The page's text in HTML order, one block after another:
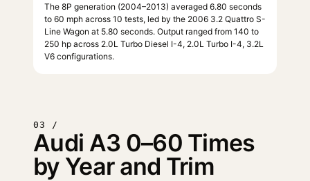
The 8P generation (2004–2013) averaged 6.80 seconds
to 60 mph across 10 tests, led by the 2006 3.2 Quattro S-
Line Wagon at 5.80 seconds. Output ranged from 140 to
250 hp across 2.0L Turbo Diesel I-4, 2.0L Turbo I-4, 3.2L
V6 configurations.
03 /
Audi A3 0–60 Times
by Year and Trim